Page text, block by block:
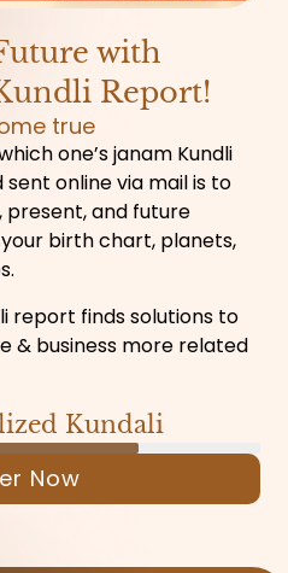
with
Report!
true
one’s janam Kundli
online via mail is to
present, and future
birth chart, planets,
report finds solutions to
& business more related
Kundali
Now